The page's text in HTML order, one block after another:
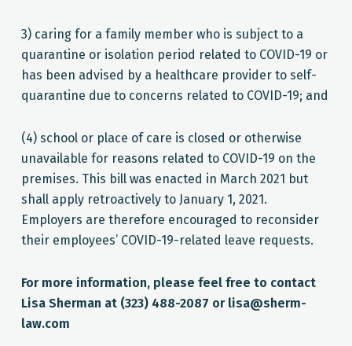
3) caring for a family member who is subject to a
quarantine or isolation period related to COVID-19 or
has been advised by a healthcare provider to self-
quarantine due to concerns related to COVID-19; and
(4) school or place of care is closed or otherwise
unavailable for reasons related to COVID-19 on the
premises. This bill was enacted in March 2021 but
shall apply retroactively to January 1, 2021.
Employers are therefore encouraged to reconsider
their employees’ COVID-19-related leave requests.
For more information, please feel free to contact
Lisa Sherman at (323) 488-2087 or lisa@sherm-
law.com